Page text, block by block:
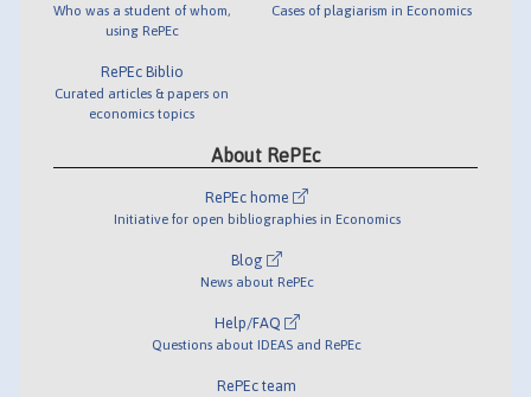
Who was a student of whom,
using RePEc
RePEc Biblio
Curated articles & papers on
economics topics
Cases of plagiarism in Economics
About RePEc
RePEc home
Initiative for open bibliographies in Economics
Blog
News about RePEc
Help/FAQ
Questions about IDEAS and RePEc
RePEc team